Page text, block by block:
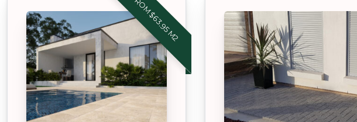
FROM $63.95 M2